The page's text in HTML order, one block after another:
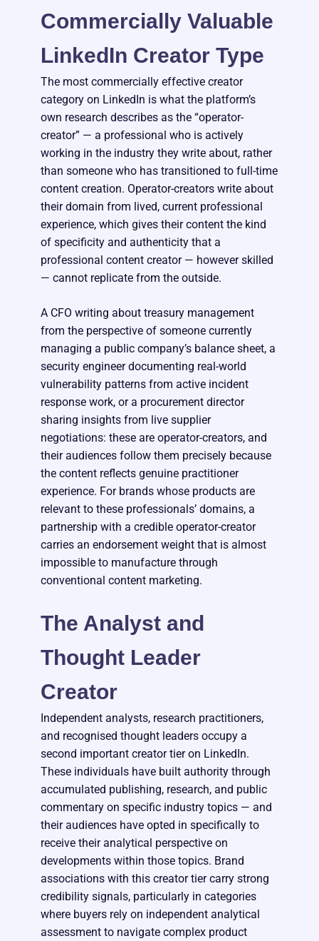
Commercially Valuable
LinkedIn Creator Type
The most commercially effective creator
category on LinkedIn is what the platform’s
own research describes as the “operator-
creator” — a professional who is actively
working in the industry they write about, rather
than someone who has transitioned to full-time
content creation. Operator-creators write about
their domain from lived, current professional
experience, which gives their content the kind
of specificity and authenticity that a
professional content creator — however skilled
— cannot replicate from the outside.
A CFO writing about treasury management
from the perspective of someone currently
managing a public company’s balance sheet, a
security engineer documenting real-world
vulnerability patterns from active incident
response work, or a procurement director
sharing insights from live supplier
negotiations: these are operator-creators, and
their audiences follow them precisely because
the content reflects genuine practitioner
experience. For brands whose products are
relevant to these professionals’ domains, a
partnership with a credible operator-creator
carries an endorsement weight that is almost
impossible to manufacture through
conventional content marketing.
The Analyst and
Thought Leader
Creator
Independent analysts, research practitioners,
and recognised thought leaders occupy a
second important creator tier on LinkedIn.
These individuals have built authority through
accumulated publishing, research, and public
commentary on specific industry topics — and
their audiences have opted in specifically to
receive their analytical perspective on
developments within those topics. Brand
associations with this creator tier carry strong
credibility signals, particularly in categories
where buyers rely on independent analytical
assessment to navigate complex product